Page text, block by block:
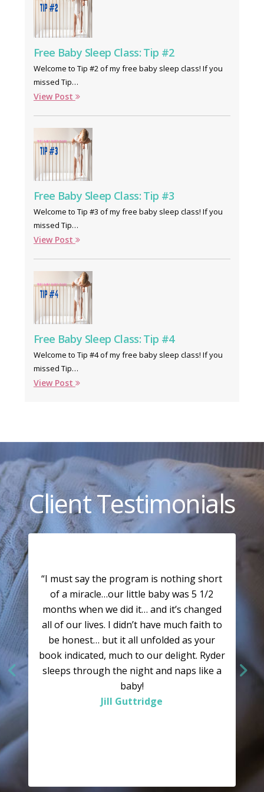
Free Baby Sleep Class: Tip #2
Welcome to Tip #2 of my free baby sleep class! If you
missed Tip…
View Post
Free Baby Sleep Class: Tip #3
Welcome to Tip #3 of my free baby sleep class! If you
missed Tip…
View Post
Free Baby Sleep Class: Tip #4
Welcome to Tip #4 of my free baby sleep class! If you
missed Tip…
View Post
Client Testimonials
“I must say the program is nothing short
of a miracle…our little baby was 5 1/2
months when we did it… and it’s changed
all of our lives. I didn’t have much faith to
be honest… but it all unfolded as your
book indicated, much to our delight. Ryder
sleeps through the night and naps like a
baby!
Jill Guttridge